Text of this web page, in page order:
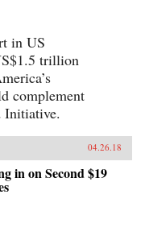
in US
trillion
complement
Initiative.
04.26.18
in on Second $19